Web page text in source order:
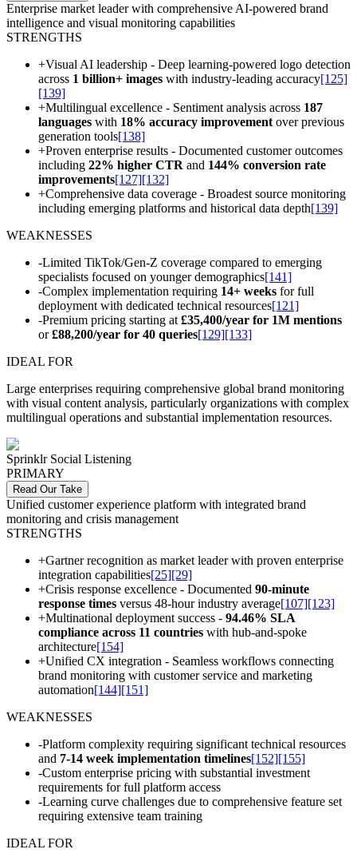
Enterprise market leader with comprehensive AI-powered brand
intelligence and visual monitoring capabilities
STRENGTHS
+Visual AI leadership - Deep learning-powered logo detection
across 1 billion+ images with industry-leading accuracy[125]
[139]
+Multilingual excellence - Sentiment analysis across 187
languages with 18% accuracy improvementover previous
generation tools[138]
+Proven enterprise results - Documented customer outcomes
including 22% higher CTR and 144% conversion rate
improvements[127][132]
+Comprehensive data coverage - Broadest source monitoring
including emerging platforms and historical data depth[139]
WEAKNESSES
-Limited TikTok/Gen-Z coverage compared to emerging
specialists focused on younger demographics[141]
-Complex implementation requiring 14+ weeks for full
deployment with dedicated technical resources[121]
-Premium pricing starting at£35,400/year for 1M mentions
or£88,200/year for 40 queries[129][133]
IDEAL FOR
Large enterprises requiring comprehensive global brand monitoring
with visual content analysis, particularly organizations with complex
multilingual operations and substantial implementation resources.
Sprinklr Social Listening
PRIMARY
Read Our Take
Unified customer experience platform with integrated brand
monitoring and crisis management
STRENGTHS
+Gartner recognition as market leader with proven enterprise
integration capabilities[25][29]
+Crisis response excellence - Documented 90-minute
response times versus 48-hour industry average[107][123]
+Multinational deployment success - 94.46% SLA
compliance across 11 countries with hub-and-spoke
architecture[154]
+Unified CX integration - Seamless workflows connecting
brand monitoring with customer service and marketing
automation[144][151]
WEAKNESSES
-Platform complexity requiring significant technical resources
and 7-14 week implementation timelines[152][155]
-Custom enterprise pricing with substantial investment
requirements for full platform access
-Learning curve challenges due to comprehensive feature set
requiring extensive team training
IDEAL FOR